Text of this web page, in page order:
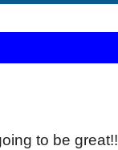
to be great!!